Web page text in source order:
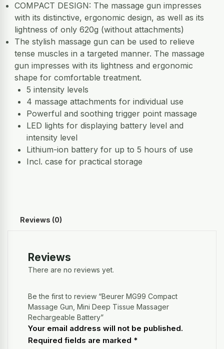
COMPACT DESIGN: The massage gun impresses
with its distinctive, ergonomic design, as well as its
lightness of only 620g (without attachments)
The stylish massage gun can be used to relieve
tense muscles in a targeted manner. The massage
gun impresses with its lightness and ergonomic
shape for comfortable treatment.
5 intensity levels
4 massage attachments for individual use
Powerful and soothing trigger point massage
LED lights for displaying battery level and
intensity level
Lithium-ion battery for up to 5 hours of use
Incl. case for practical storage
Reviews (0)
Reviews
There are no reviews yet.
Be the first to review “Beurer MG99 Compact
Massage Gun, Mini Deep Tissue Massager
Rechargeable Battery”
Your email address will not be published.
Required fields are marked *